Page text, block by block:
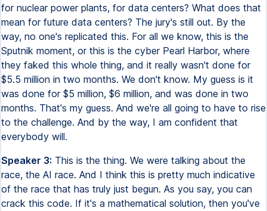
for nuclear power plants, for data centers? What does that
mean for future data centers? The jury's still out. By the
way, no one's replicated this. For all we know, this is the
Sputnik moment, or this is the cyber Pearl Harbor, where
they faked this whole thing, and it really wasn't done for
$5.5 million in two months. We don't know. My guess is it
was done for $5 million, $6 million, and was done in two
months. That's my guess. And we're all going to have to rise
to the challenge. And by the way, I am confident that
everybody will.
Speaker 3: This is the thing. We were talking about the
race, the AI race. And I think this is pretty much indicative
of the race that has truly just begun. As you say, you can
crack this code. If it's a mathematical solution, then you've